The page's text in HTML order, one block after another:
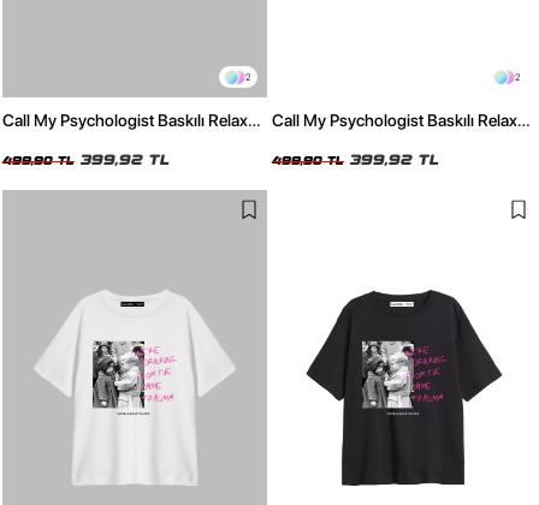
2
Call My Psychologist Baskılı Relaxed
499,90 TL 399,92 TL
2
Call My Psychologist Baskılı Relaxed
499,90 TL 399,92 TL